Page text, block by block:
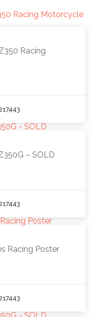
Racing
– SOLD
Racing Poster